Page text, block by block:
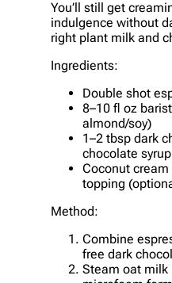
You’ll still get
indulgence without
right plant milk and
Ingredients:
Double shot
8–10 fl oz
almond/soy)
1–2 tbsp dark
chocolate syrup
Coconut
topping
Method:
Combine
free dark
Steam oat milk